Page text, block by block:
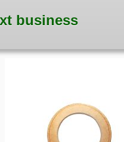
business